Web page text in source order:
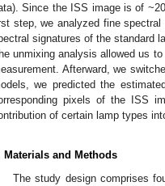
Since the ISS image is of
step, we analyzed fine
signatures of the standard
unmixing analysis allowed us
Afterward, we
we predicted the
pixels of the ISS
of certain lamp types
Materials and Methods
The study design comprises